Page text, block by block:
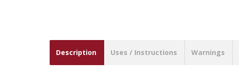
Description Uses / Instructions Warnings